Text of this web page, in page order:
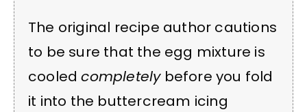
The original recipe author cautions
to be sure that the egg mixture is
cooledcompletelybefore you fold
it into the buttercream icing